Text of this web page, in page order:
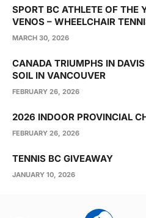
SPORT BC ATHLETE OF THE
VENOS – WHEELCHAIR
MARCH 30, 2026
CANADA TRIUMPHS IN
SOIL IN VANCOUVER
FEBRUARY 26, 2026
2026 INDOOR PROVINCIAL
FEBRUARY 26, 2026
TENNIS BC GIVEAWAY
JANUARY 10, 2026